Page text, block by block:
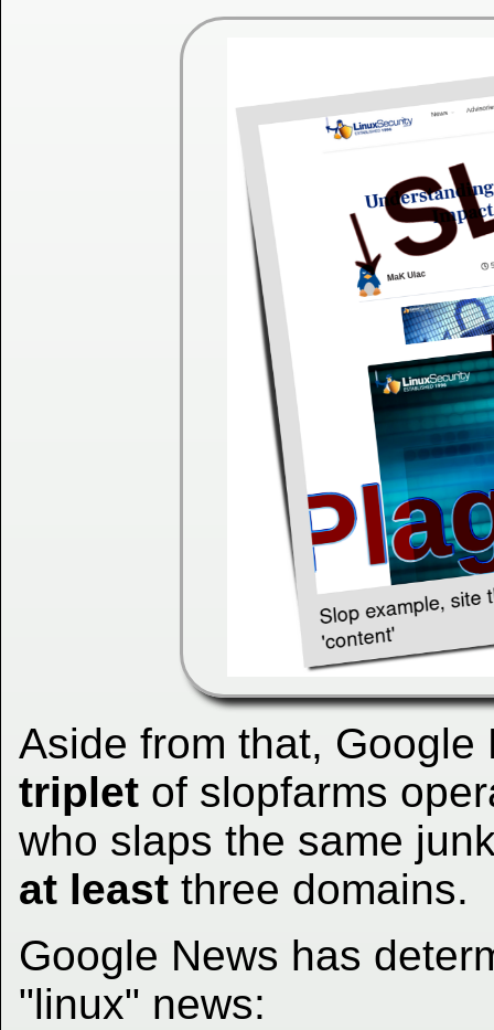
Aside from that,
triplet of slopfarms
who slaps the same
at least three domains.
Google News has
"linux" news: